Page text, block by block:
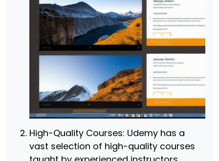
High-Quality Courses: Udemy has a
vast selection of high-quality courses